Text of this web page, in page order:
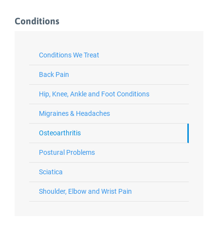
Conditions
Conditions We Treat
Back Pain
Hip, Knee, Ankle and Foot Conditions
Migraines & Headaches
Osteoarthritis
Postural Problems
Sciatica
Shoulder, Elbow and Wrist Pain